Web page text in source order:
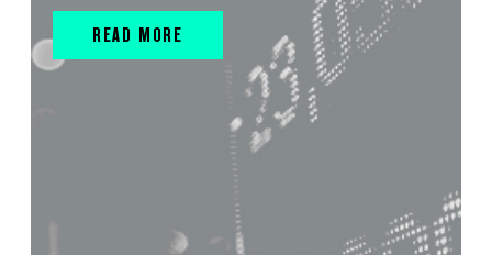
READ MORE